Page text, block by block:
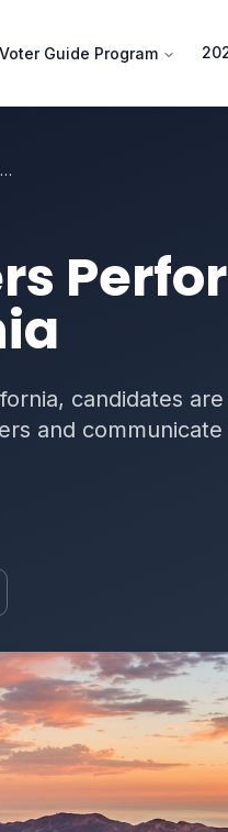
Voter Guide Program
How Slate Mailers Perform in San Diego County California
candidates
and